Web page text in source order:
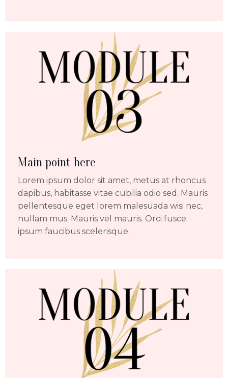
Main point here
Lorem ipsum dolor sit amet, metus at rhoncus
dapibus, habitasse vitae cubilia odio sed. Mauris
pellentesque eget lorem malesuada wisi nec,
nullam mus. Mauris vel mauris. Orci fusce
ipsum faucibus scelerisque.